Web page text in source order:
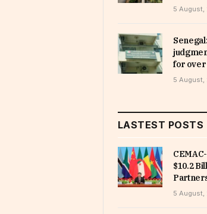
5 August,
for over
5 August,
LASTEST POSTS
$10.2
5 August,